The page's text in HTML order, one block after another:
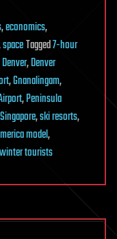
,economics,
spaceTagged7-hour
Denver,Denver
,Gnanalingam,
,Peninsula
Singapore,ski resorts,
model,
winter tourists